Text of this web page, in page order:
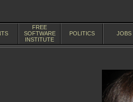
FREE
SOFTWARE
INSTITUTE
POLITICS JOBS